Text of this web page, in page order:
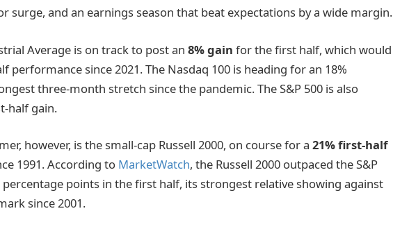
surge, and an earnings season that beat expectations by a wide margin.
Average is on track to post an 8% gain for the first half, which would
performance since 2021. The Nasdaq 100 is heading for an 18%
three-month stretch since the pandemic. The S&P 500 is also
half gain.
however, is the small-cap Russell 2000, on course for a 21% first-half
1991. According to MarketWatch, the Russell 2000 outpaced the S&P
percentage points in the first half, its strongest relative showing against
since 2001.